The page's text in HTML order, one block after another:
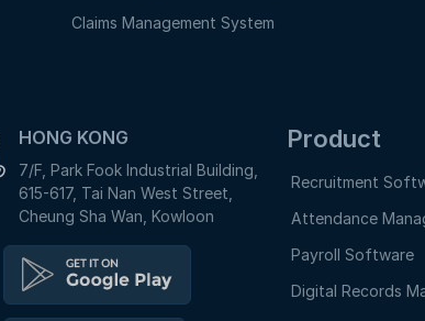
Claims Management System
HONG KONG
7/F, Park Fook Industrial Building,
615-617, Tai Nan West Street,
Cheung Sha Wan, Kowloon
Product
Recruitment
Attendance
Payroll Software
Digital Records